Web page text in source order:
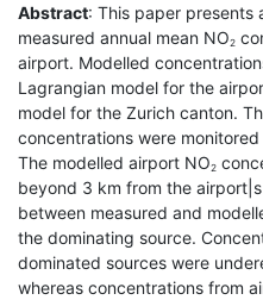
Abstract: This paper presents
measured annual mean NO2
airport. Modelled
Lagrangian model for the
model for the Zurich canton.
concentrations were
The modelled airport NO2
beyond 3 km from the
between measured and
the dominating source.
dominated sources were
whereas concentrations from